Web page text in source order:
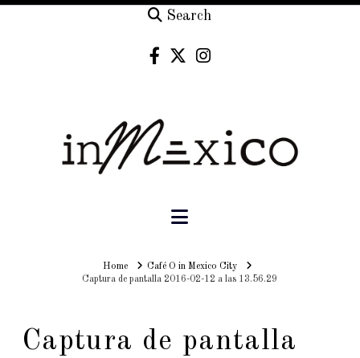
Search
Navigation
HomeHomeCafé O in Mexico City
Captura de pantalla 2016-02-12 a las 13.56.29
Captura de pantalla